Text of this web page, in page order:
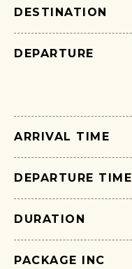
DESTINATION
DEPARTURE
ARRIVAL TIME
DEPARTURE TIME
DURATION
PACKAGE INC